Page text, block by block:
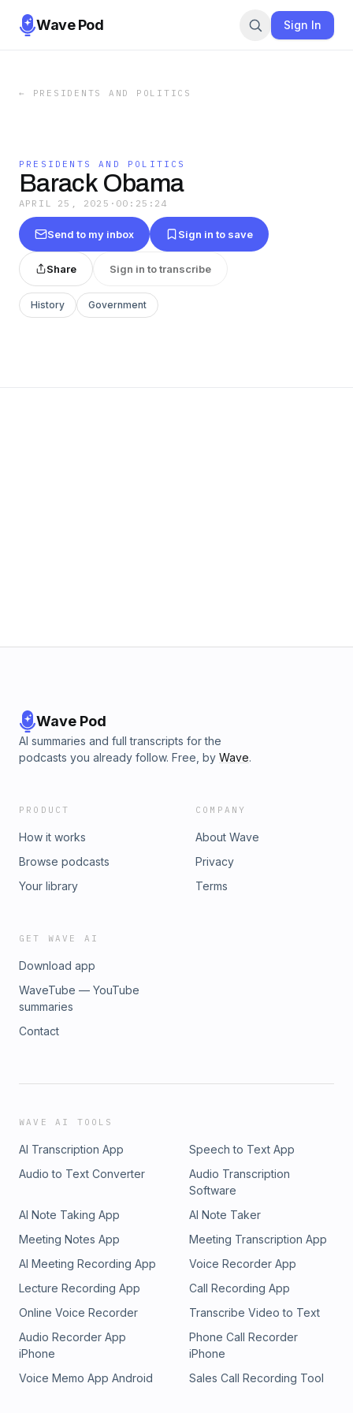
Wave Pod Sign In
← PRESIDENTS AND POLITICS
PRESIDENTS AND POLITICS
Barack Obama
APRIL 25, 2025 · 00:25:24
Send to my inbox Sign in to save
Share Sign in to transcribe
History Government
Wave Pod
AI summaries and full transcripts for the
podcasts you already follow. Free, by Wave.
PRODUCT
How it works
Browse podcasts
Your library
COMPANY
About Wave
Privacy
Terms
GET WAVE AI
Download app
WaveTube — YouTube
summaries
Contact
WAVE AI TOOLS
AI Transcription App
Speech to Text App
Audio to Text Converter
Audio Transcription
Software
AI Note Taking App
AI Note Taker
Meeting Notes App
Meeting Transcription App
AI Meeting Recording App
Voice Recorder App
Lecture Recording App
Call Recording App
Online Voice Recorder
Transcribe Video to Text
Audio Recorder App
iPhone
Phone Call Recorder
iPhone
Voice Memo App Android
Sales Call Recording Tool